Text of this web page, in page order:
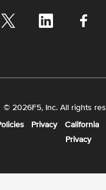
© 2026F5, Inc. All rights
Privacy
California
Privacy